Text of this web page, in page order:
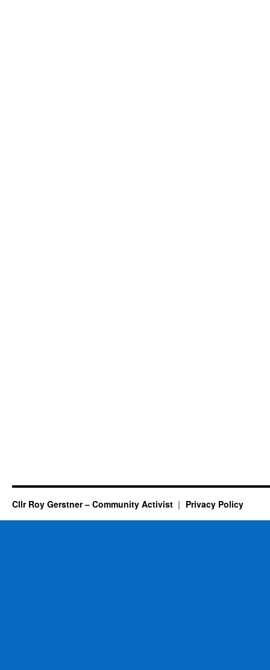
Cllr Roy Gerstner – Community Activist Privacy Policy